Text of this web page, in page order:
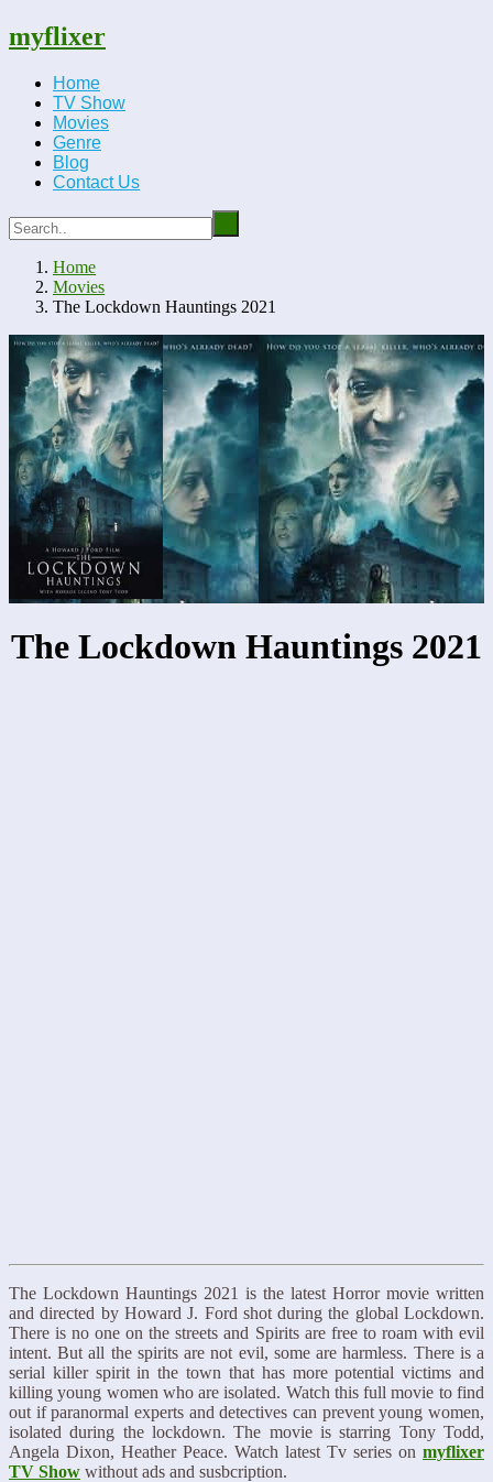
myflixer
Home
TV Show
Movies
Genre
Blog
Contact Us
Home
Movies
The Lockdown Hauntings 2021
The Lockdown Hauntings 2021
The Lockdown Hauntings 2021 is the latest Horror movie written
and directed by Howard J. Ford shot during the global Lockdown.
There is no one on the streets and Spirits are free to roam with evil
intent. But all the spirits are not evil, some are harmless. There is a
serial killer spirit in the town that has more potential victims and
killing young women who are isolated. Watch this full movie to find
out if paranormal experts and detectives can prevent young women,
isolated during the lockdown. The movie is starring Tony Todd,
Angela Dixon, Heather Peace. Watch latest Tv series on myflixer
TV Show without ads and susbcription.